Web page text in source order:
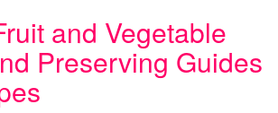
and Vegetable
Preserving Guides